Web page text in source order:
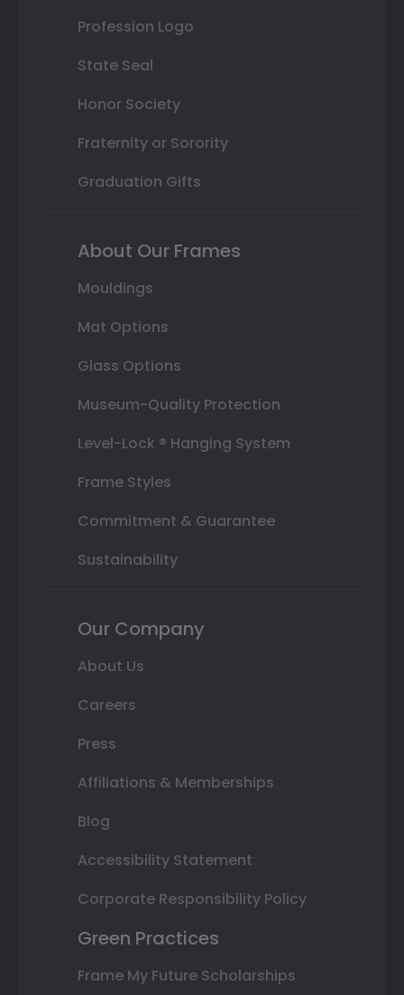
Profession Logo
State Seal
Honor Society
Fraternity or Sorority
Graduation Gifts
About Our Frames
Mouldings
Mat Options
Glass Options
Museum-Quality Protection
Level-Lock ® Hanging System
Frame Styles
Commitment & Guarantee
Sustainability
Our Company
About Us
Careers
Press
Affiliations & Memberships
Blog
Accessibility Statement
Corporate Responsibility Policy
Green Practices
Frame My Future Scholarships